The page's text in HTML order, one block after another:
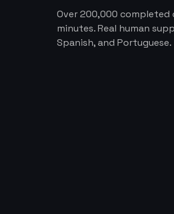
Over 200,000 completed
minutes. Real human
Spanish, and Portuguese.